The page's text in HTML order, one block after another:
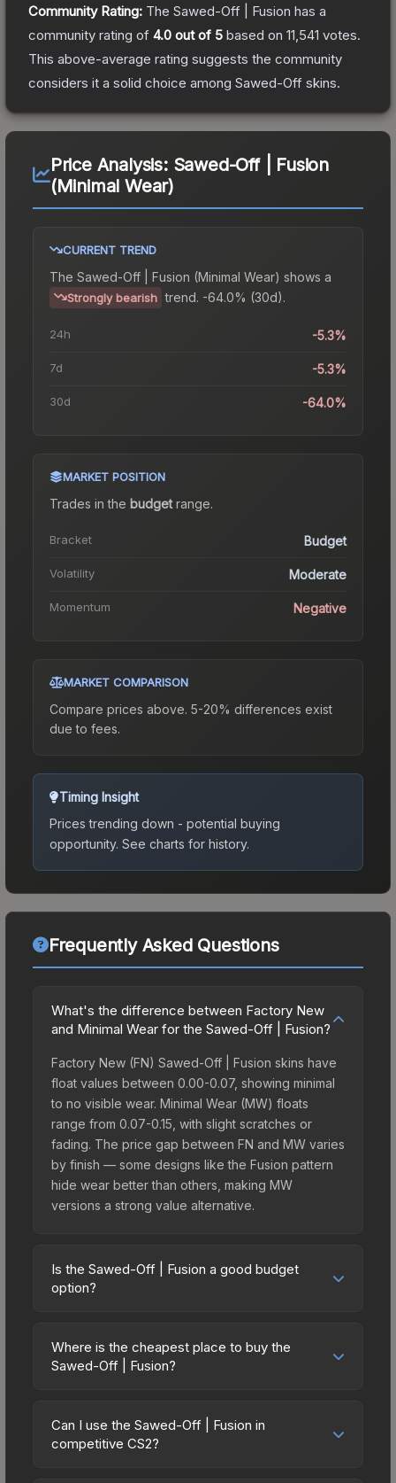
Community Rating: The Sawed-Off | Fusion has a
community rating of 4.0 out of 5 based on 11,541 votes.
This above-average rating suggests the community
considers it a solid choice among Sawed-Off skins.
Price Analysis: Sawed-Off | Fusion
(Minimal Wear)
CURRENT TREND
The Sawed-Off | Fusion (Minimal Wear) shows a
Strongly bearish trend. -64.0% (30d).
24h -5.3%
7d -5.3%
30d -64.0%
MARKET POSITION
Trades in the budgetrange.
Bracket Budget
Volatility Moderate
Momentum Negative
MARKET COMPARISON
Compare prices above. 5-20% differences exist
due to fees.
Timing Insight
Prices trending down - potential buying
opportunity. See charts for history.
Frequently Asked Questions
What's the difference between Factory New
and Minimal Wear for the Sawed-Off | Fusion?
Factory New (FN) Sawed-Off | Fusion skins have
float values between 0.00-0.07, showing minimal
to no visible wear. Minimal Wear (MW) floats
range from 0.07-0.15, with slight scratches or
fading. The price gap between FN and MW varies
by finish — some designs like the Fusion pattern
hide wear better than others, making MW
versions a strong value alternative.
Is the Sawed-Off | Fusion a good budget
option?
budget-friendly choice. Priced affordably, it offers
the Fusion aesthetic without breaking the bank.
on multiple skins rather than one expensive item.
The lower price point also means less financial
Where is the cheapest place to buy the
Sawed-Off | Fusion?
marketplaces due to fees, regional pricing, and
seller competition. This skin can be obtained by
Can I use the Sawed-Off | Fusion in
competitive CS2?